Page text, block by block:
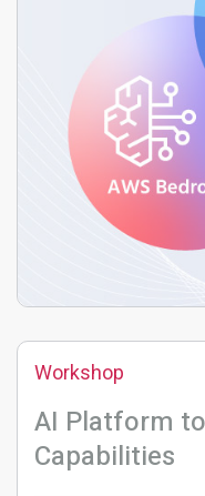
Workshop
AI Platform
Capabilities